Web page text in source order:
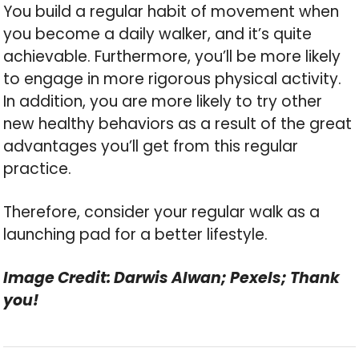
You build a regular habit of movement when
you become a daily walker, and it’s quite
achievable. Furthermore, you’ll be more likely
to engage in more rigorous physical activity.
In addition, you are more likely to try other
new healthy behaviors as a result of the great
advantages you’ll get from this regular
practice.
Therefore, consider your regular walk as a
launching pad for a better lifestyle.
Image Credit: Darwis Alwan; Pexels; Thank
you!